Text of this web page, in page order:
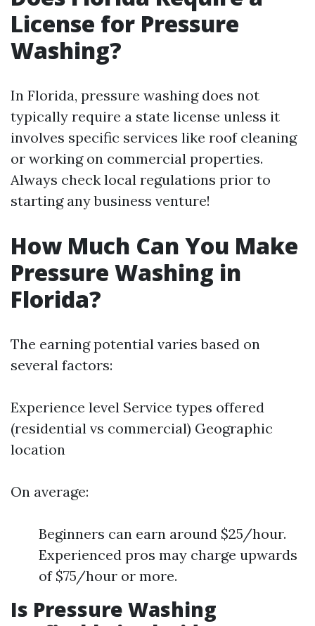
License for Pressure
Washing?
In Florida, pressure washing does not
typically require a state license unless it
involves specific services like roof cleaning
or working on commercial properties.
Always check local regulations prior to
starting any business venture!
How Much Can You Make
Pressure Washing in
Florida?
The earning potential varies based on
several factors:
Experience level Service types offered
(residential vs commercial) Geographic
location
On average:
Beginners can earn around $25/hour.
Experienced pros may charge upwards
of $75/hour or more.
Is Pressure Washing